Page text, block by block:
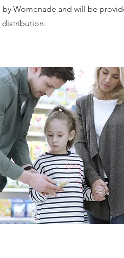
by Womenade and will be
distribution.